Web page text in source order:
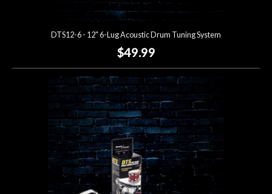
DTS12-6 - 12" 6-Lug Acoustic Drum Tuning System
$49.99